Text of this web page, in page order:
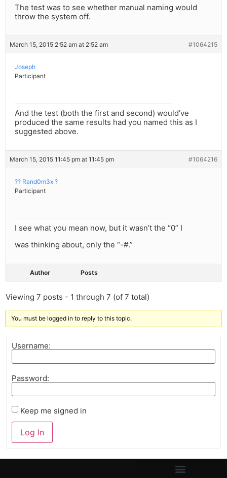
The test was to see whether manual naming would
throw the system off.
March 15, 2015 2:52 am at 2:52 am #1064215
Joseph
Participant
And the test (both the first and second) would’ve
produced the same results had you named this as I
suggested above.
March 15, 2015 11:45 pm at 11:45 pm #1064216
?? Rand0m3x ?
Participant
I see what you mean now, but it wasn’t the “0” I
was thinking about, only the “-#.”
Author Posts
Viewing 7 posts - 1 through 7 (of 7 total)
You must be logged in to reply to this topic.
Username:
Password:
Keep me signed in
Log In